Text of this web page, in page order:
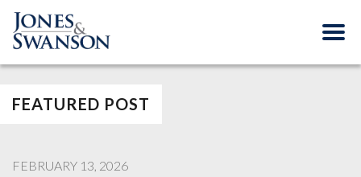
FEBRUARY 13, 2026
FEATURED POST